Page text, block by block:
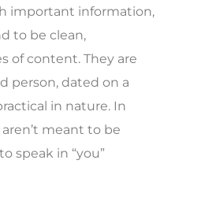
important information,
to be clean,
of content. They are
person, dated on a
in nature. In
meant to be
speak in “you”